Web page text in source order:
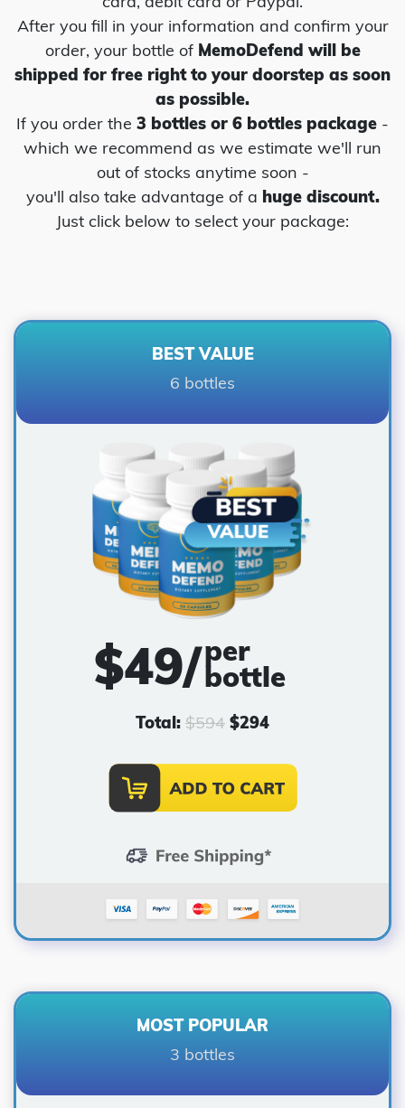
After you fill in your information and confirm your
order, your bottle of MemoDefend will be
shipped for free right to your doorstep as soon
as possible.
If you order the 3 bottles or 6 bottles package -
which we recommend as we estimate we'll run
out of stocks anytime soon -
you'll also take advantage of a huge discount.
Just click below to select your package:
BEST VALUE
6 bottles
$49/per
bottle
Total: $594 $294
MOST POPULAR
3 bottles